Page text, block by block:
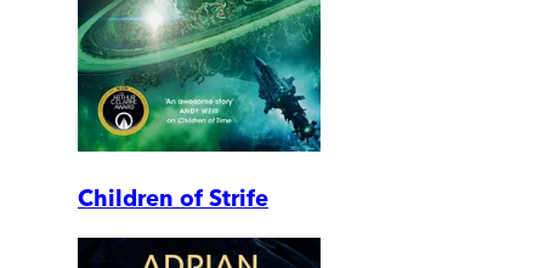
Children of Strife